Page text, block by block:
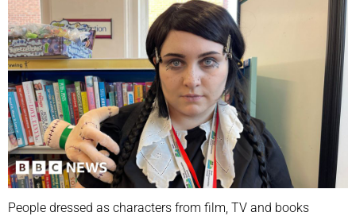
People dressed as characters from film, TV and books